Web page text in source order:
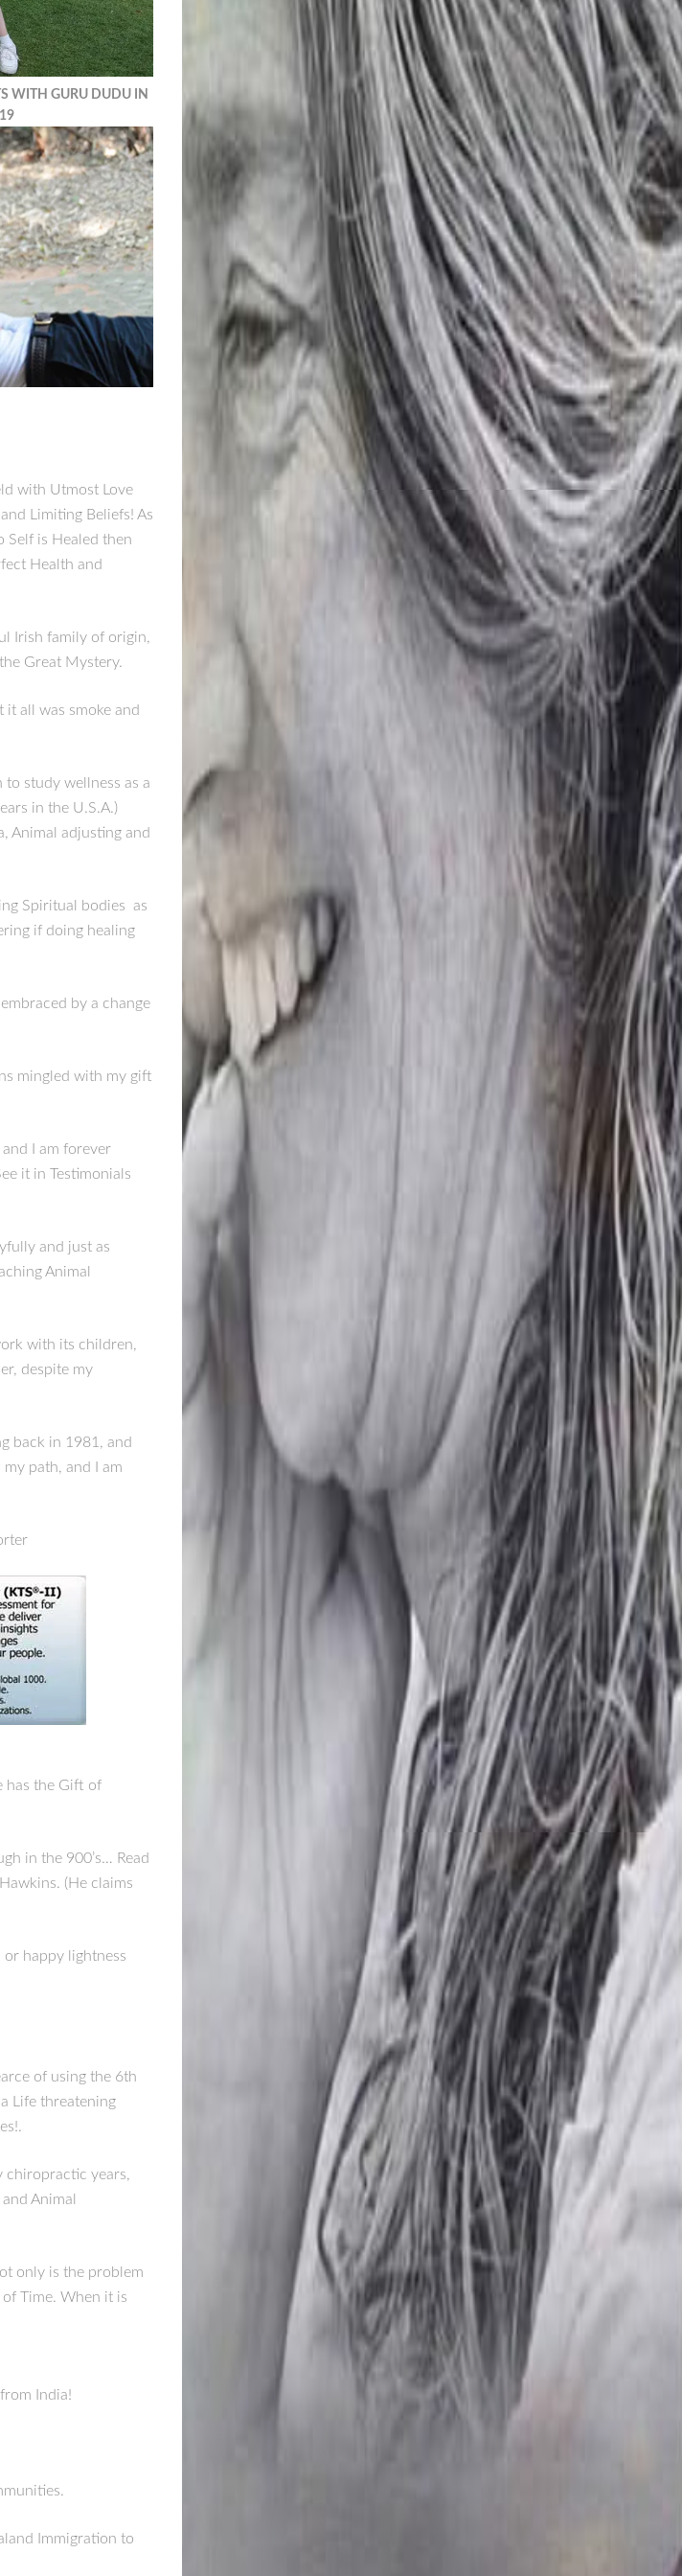
WITH GURU DUDU IN
with Utmost Love
Limiting Beliefs! As
Self is Healed then
Health and
Irish family of origin,
Great Mystery.
all was smoke and
study wellness as a
in the U.S.A.)
Animal adjusting and
Spiritual bodies as
if doing healing
by a change
mingled with my gift
and I am forever
it in Testimonials
and just as
Animal
with its children,
despite my
back in 1981, and
path, and I am
has the Gift of
in the 900’s… Read
(He claims
happy lightness
of using the 6th
Life threatening
chiropractic years,
Animal
only is the problem
Time. When it is
India!
Immigration to